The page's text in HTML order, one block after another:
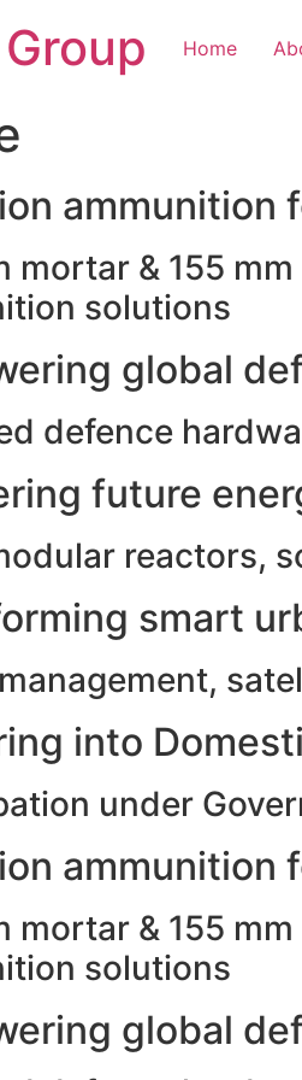
Home
ammunition
mortar & 155
solutions
global
defence
future
reactors,
smart
into
under
ammunition
mortar & 155
solutions
global